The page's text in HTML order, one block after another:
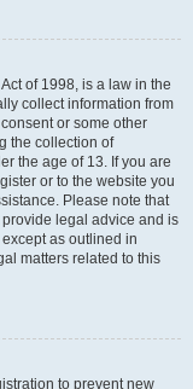
of 1998, is a law in the
collect information from
or some other
the collection of
the age of 13. If you are
or to the website you
Please note that
legal advice and is
as outlined in
matters related to this
to prevent new